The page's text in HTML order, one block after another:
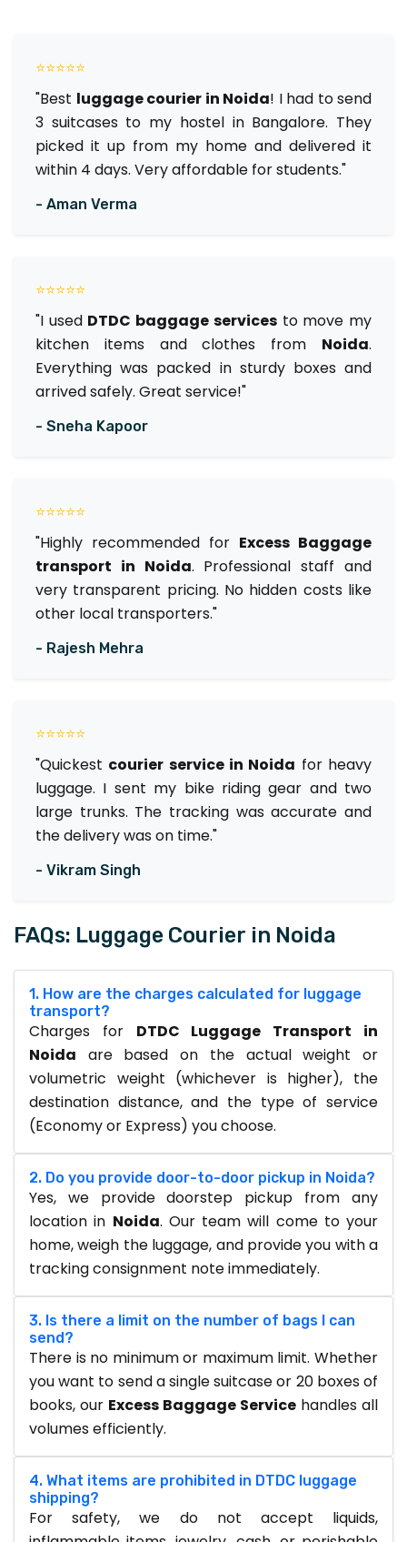
⭐⭐⭐⭐⭐
"Best luggage courier in Noida! I had to send
3 suitcases to my hostel in Bangalore. They
picked it up from my home and delivered it
within 4 days. Very affordable for students."
- Aman Verma
⭐⭐⭐⭐⭐
"I used DTDC baggage servicesto move my
kitchen items and clothes from Noida.
Everything was packed in sturdy boxes and
arrived safely. Great service!"
- Sneha Kapoor
⭐⭐⭐⭐⭐
"Highly recommended for Excess Baggage
transport in Noida. Professional staff and
very transparent pricing. No hidden costs like
other local transporters."
- Rajesh Mehra
⭐⭐⭐⭐⭐
"Quickest courier service in Noida for heavy
luggage. I sent my bike riding gear and two
large trunks. The tracking was accurate and
the delivery was on time."
- Vikram Singh
FAQs: Luggage Courier in Noida
1. How are the charges calculated for luggage
transport?
Charges for DTDC Luggage Transport in
Noida are based on the actual weight or
volumetric weight (whichever is higher), the
destination distance, and the type of service
(Economy or Express) you choose.
2. Do you provide door-to-door pickup in Noida?
Yes, we provide doorstep pickup from any
location in Noida. Our team will come to your
home, weigh the luggage, and provide you with a
tracking consignment note immediately.
3. Is there a limit on the number of bags I can
send?
There is no minimum or maximum limit. Whether
you want to send a single suitcase or 20 boxes of
books, our Excess Baggage Service handles all
volumes efficiently.
4. What items are prohibited in DTDC luggage
shipping?
For safety, we do not accept liquids,